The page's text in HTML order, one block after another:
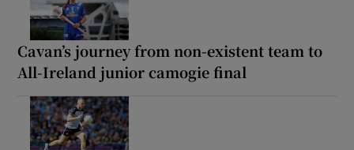
Cavan’s journey from non-existent team to
All-Ireland junior camogie final